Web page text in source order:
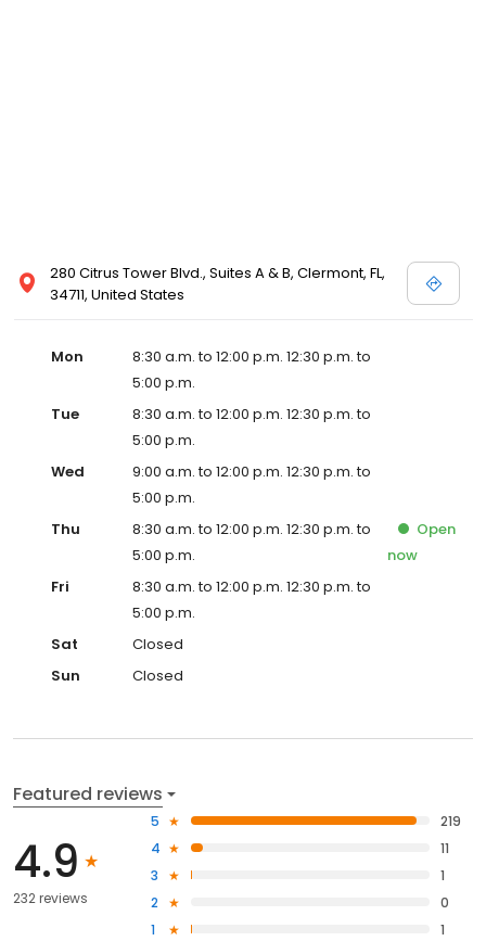
280 Citrus Tower Blvd., Suites A & B, Clermont, FL,
34711, United States
Mon
8:30 a.m. to 12:00 p.m. 12:30 p.m. to
5:00 p.m.
Tue
8:30 a.m. to 12:00 p.m. 12:30 p.m. to
5:00 p.m.
Wed
9:00 a.m. to 12:00 p.m. 12:30 p.m. to
5:00 p.m.
Thu
8:30 a.m. to 12:00 p.m. 12:30 p.m. to
5:00 p.m.
Open
now
Fri
8:30 a.m. to 12:00 p.m. 12:30 p.m. to
5:00 p.m.
Sat
Closed
Sun
Closed
Featured reviews
4.9
232 reviews
5
219
4
11
3
1
2
0
1
1